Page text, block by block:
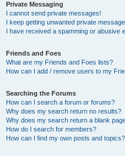
Private Messaging
I cannot send private messages!
I keep getting unwanted private
I have received a spamming or abusive
Friends and Foes
What are my Friends and Foes lists?
How can I add / remove users to my
Searching the Forums
How can I search a forum or forums?
Why does my search return no results?
Why does my search return a blank
How do I search for members?
How can I find my own posts and topics?